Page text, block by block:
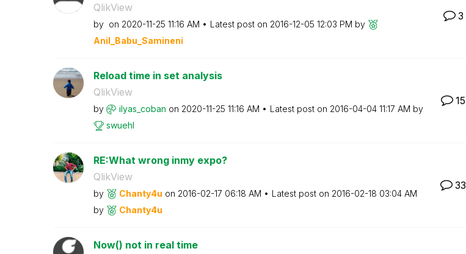
QlikView
by on ‎2020-11-25 11:16 AM Latest post on ‎2016-12-05 12:03 PM by
Anil_Babu_Samineni
3
Reload time in set analysis
QlikView
by ilyas_coban on ‎2020-11-25 11:16 AM Latest post on ‎2016-04-04 11:17 AM by
swuehl
15
RE:What wrong inmy expo?
QlikView
by Chanty4u on ‎2016-02-17 06:18 AM Latest post on ‎2016-02-18 03:04 AM
by
Chanty4u
33
Now() not in real time